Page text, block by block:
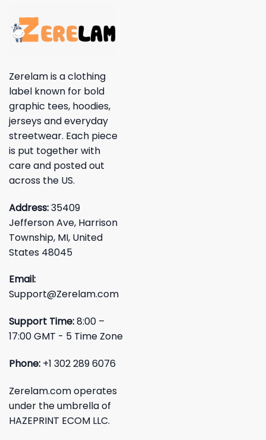
Zerelam is a clothing
label known for bold
graphic tees, hoodies,
jerseys and everyday
streetwear. Each piece
is put together with
care and posted out
across the US.
Address:35409
Jefferson Ave, Harrison
Township, MI, United
States 48045
Email:
Support@Zerelam.com
Support Time:8:00 –
17:00 GMT - 5 Time Zone
Phone: +1 302 289 6076
Zerelam.com operates
under the umbrella of
HAZEPRINT ECOM LLC.